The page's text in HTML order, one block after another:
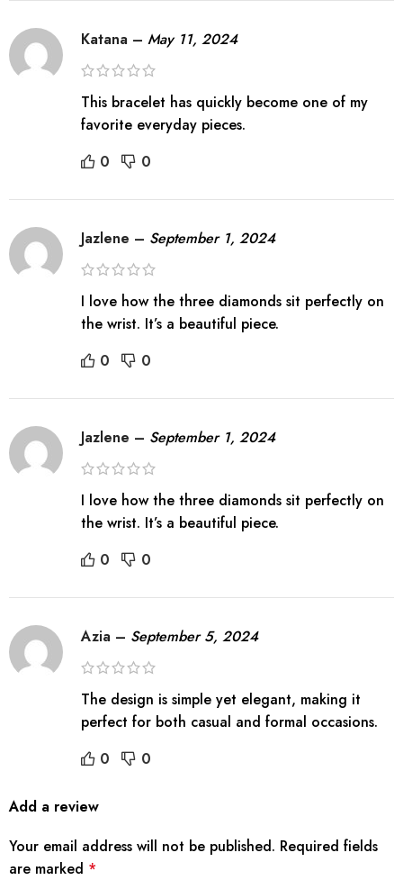
Katana – May 11, 2024
This bracelet has quickly become one of my
favorite everyday pieces.
0
0
Jazlene – September 1, 2024
I love how the three diamonds sit perfectly on
the wrist. It’s a beautiful piece.
0
0
Jazlene – September 1, 2024
I love how the three diamonds sit perfectly on
the wrist. It’s a beautiful piece.
0
0
Azia – September 5, 2024
The design is simple yet elegant, making it
perfect for both casual and formal occasions.
0
0
Add a review
Your email address will not be published. Required fields
are marked *